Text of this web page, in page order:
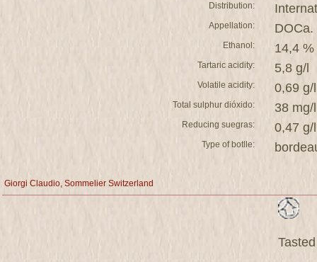
Distribution:
Appellation: DOCa.
Ethanol: 14,4 %
Tartaric acidity: 5,8 g/l
Volatile acidity: 0,69 g/l
Total sulphur dióxido: 38 mg/l
Reducing suegras: 0,47 g/l
Type of botlle:
Giorgi Claudio, Sommelier Switzerland